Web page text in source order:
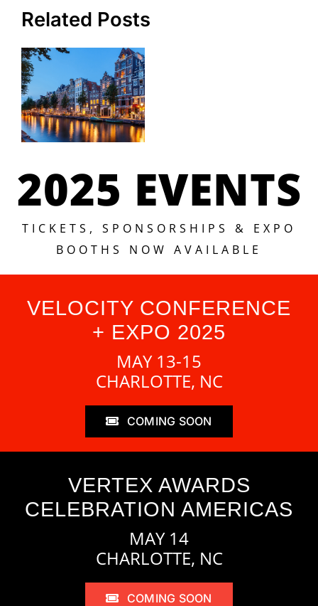
Related Posts
TICKETS
Vertex
Live
Amsterdam
Starts in 4
Now!
2025 EVENTS
TICKETS, SPONSORSHIPS & EXPO
BOOTHS NOW AVAILABLE
VELOCITY CONFERENCE
+ EXPO 2025
MAY 13-15
CHARLOTTE, NC
COMING SOON
VERTEX AWARDS
CELEBRATION AMERICAS
MAY 14
CHARLOTTE, NC
COMING SOON